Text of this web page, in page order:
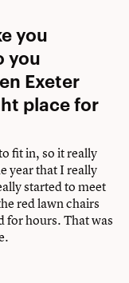
you
you
Exeter
place for
fit in, so it really
year that I really
started to meet
red lawn chairs
for hours. That was